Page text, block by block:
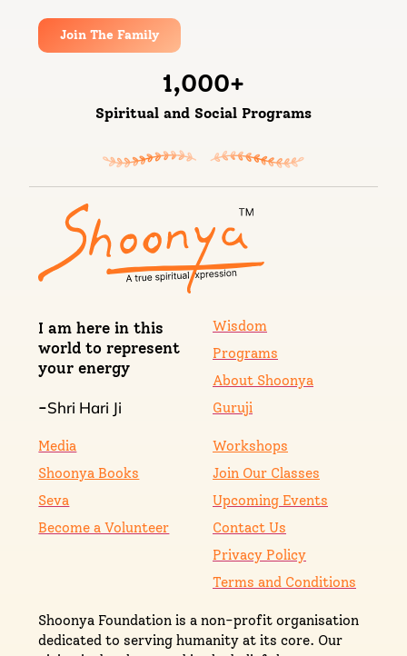
Join The Family
Spiritual and Social Programs
1,000+
I am here in this
world to represent
your energy
-Shri Hari Ji
Wisdom
Programs
About Shoonya
Guruji
Media
Shoonya Books
Seva
Become a Volunteer
Workshops
Join Our Classes
Upcoming Events
Contact Us
Privacy Policy
Terms and Conditions
Shoonya Foundation is a non-profit organisation
dedicated to serving humanity at its core. Our